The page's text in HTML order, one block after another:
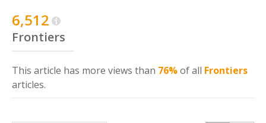
6,512
Frontiers
This article has more views than 76%of all Frontiers
articles.